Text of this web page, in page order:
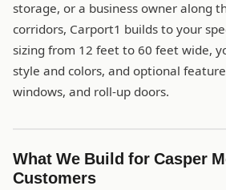
storage, or a business owner along
corridors, Carport1 builds to your
sizing from 12 feet to 60 feet wide,
style and colors, and optional
windows, and roll-up doors.
What We Build for Casper
Customers